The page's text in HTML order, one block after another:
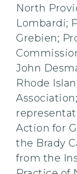
North
Lombardi;
Grebien;
John
Rhode
Action for
the Brady
from the